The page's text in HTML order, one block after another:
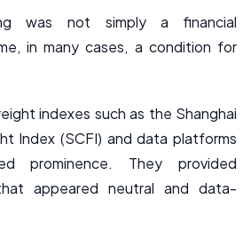
was not simply a financial
in many cases, a condition for
indexes such as the Shanghai
Index (SCFI) and data platforms
prominence. They provided
appeared neutral and data-